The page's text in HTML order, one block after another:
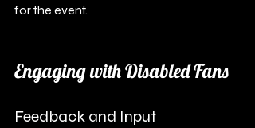
for the event.
Engaging with Disabled Fans
Feedback and Input